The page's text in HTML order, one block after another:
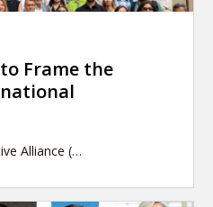
Frame the
Alliance (…